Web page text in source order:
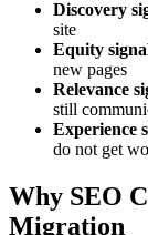
Discovery
site
Equity
new pages
Relevance
still
Experience
do not get
Why SEO
Migration